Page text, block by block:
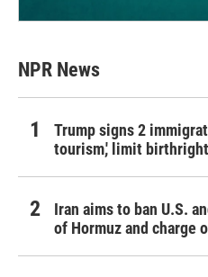
NPR News
Trump signs 2
tourism,' limit
Iran aims to ban U.S.
of Hormuz and charge